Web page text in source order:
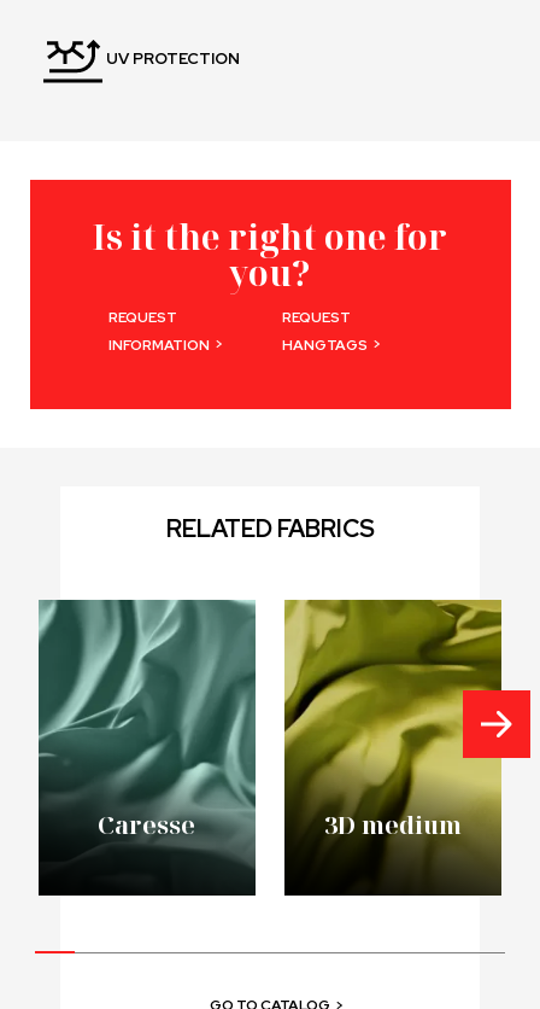
UV PROTECTION
Is it the right one for
you?
REQUEST
INFORMATION >
REQUEST
HANGTAGS >
RELATED FABRICS
Caresse 3D medium